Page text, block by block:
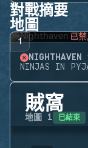
對戰摘要
地圖
1 已
NIGHTHAVEN
NINJAS IN
賊窩
地圖 1 已結束